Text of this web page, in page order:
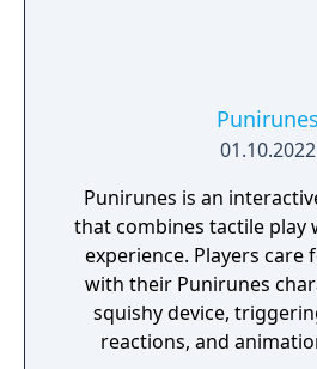
Punirunes
01.10.2022
Punirunes is an
that combines tactile play
experience. Players care
with their Punirunes
squishy device,
reactions, and